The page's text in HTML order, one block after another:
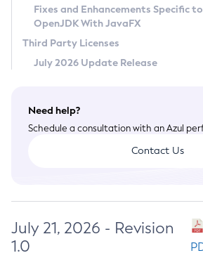
Terms of Use
Fixes and Enhancements Specific
OpenJDK With JavaFX
Third Party Licenses
July 2026 Update Release
Need help?
Schedule a consultation with an Azul
Contact Us
July 21, 2026 - Revision
1.0